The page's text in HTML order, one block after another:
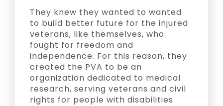
They knew they wanted to wanted
to build better future for the injured
veterans, like themselves, who
fought for freedom and
independence. For this reason, they
created the PVA to be an
organization dedicated to medical
research, serving veterans and civil
rights for people with disabilities.